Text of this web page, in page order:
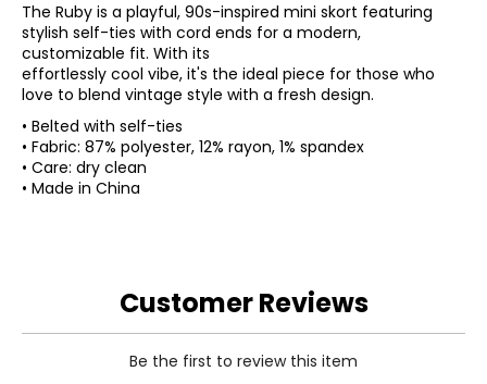
The Ruby is a playful, 90s-inspired mini skort featuring
stylish self-ties with cord ends for a modern,
customizable fit. With its
effortlessly cool vibe, it's the ideal piece for those who
love to blend vintage style with a fresh design.
• Belted with self-ties
• Fabric: 87% polyester, 12% rayon, 1% spandex
• Care: dry clean
• Made in China
Customer Reviews
Be the first to review this item